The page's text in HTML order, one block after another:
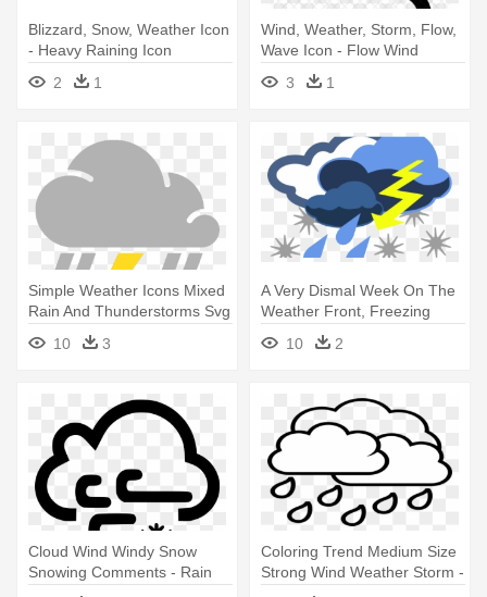
Blizzard, Snow, Weather Icon
- Heavy Raining Icon
2
1
Wind, Weather, Storm, Flow,
Wave Icon - Flow Wind
3 1
Simple Weather Icons Mixed
Rain And Thunderstorms Svg
- Scattered Thunderstorm
Weather Symbol
10 3
A Very Dismal Week On The
Weather Front, Freezing
Cold, - Stormy Weather Clip
Art
10 2
Cloud Wind Windy Snow
Snowing Comments - Rain
Coloring Trend Medium Size
Strong Wind Weather Storm -
Rain Cloud Coloring Page